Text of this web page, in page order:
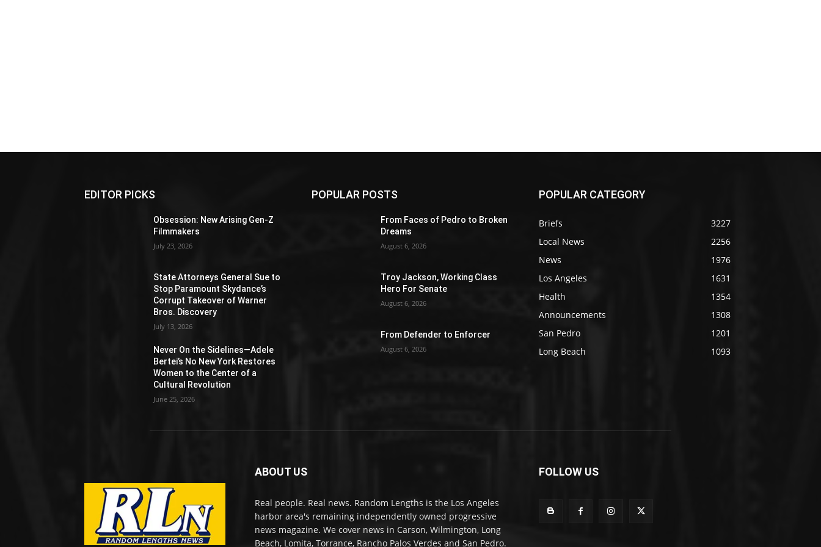
EDITOR PICKS
Obsession: New Arising Gen-Z
Filmmakers
July 23, 2026
State Attorneys General Sue to
Stop Paramount Skydance’s
Corrupt Takeover of Warner
Bros. Discovery
July 13, 2026
Never On the Sidelines―Adele
Bertei’s No New York Restores
Women to the Center of a
Cultural Revolution
June 25, 2026
POPULAR POSTS
From Faces of Pedro to Broken
Dreams
August 6, 2026
Troy Jackson, Working Class
Hero For Senate
August 6, 2026
From Defender to Enforcer
August 6, 2026
POPULAR CATEGORY
Briefs
3227
Local News
2256
News
1976
Los Angeles
1631
Health
1354
Announcements
1308
San Pedro
1201
Long Beach
1093
ABOUT US
Real people. Real news. Random Lengths is the Los Angeles
harbor area's remaining independently owned progressive
news magazine. We cover news in Carson, Wilmington, Long
Beach, Lomita, Torrance, Rancho Palos Verdes and San Pedro.
FOLLOW US